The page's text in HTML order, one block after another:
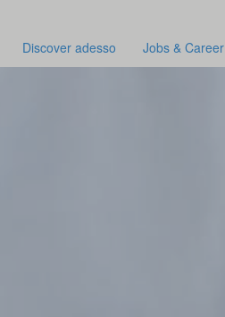
Discover adesso Jobs & Career